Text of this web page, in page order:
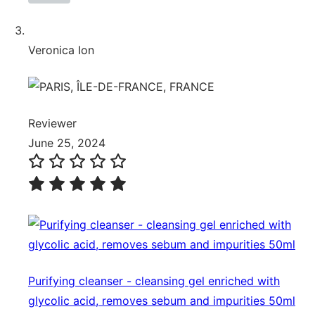
Veronica Ion
Reviewer
June 25, 2024
Purifying cleanser - cleansing gel enriched with
glycolic acid, removes sebum and impurities 50ml